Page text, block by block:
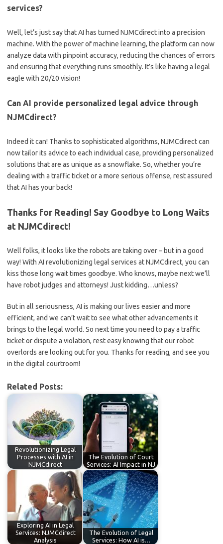
services?
Well,‌ let’s just say that AI has turned⁣ NJMCdirect ⁤into a⁣ precision
⁣machine. ⁤With the power of machine learning, ⁢the platform can now ​
analyze data with pinpoint⁣ accuracy, reducing the​ chances of errors​
and ‍ensuring that‌ everything runs smoothly. It’s like having a legal
⁤eagle with 20/20 vision!
Can ⁤AI provide ⁤personalized legal advice through
NJMCdirect?
Indeed it can! Thanks to sophisticated ⁢algorithms, ⁣NJMCdirect⁤ can
now tailor‍ its advice⁤ to each individual ⁣case, providing personalized
solutions that are as unique as a snowflake. So,⁤ whether you’re
dealing​ with a traffic ticket‌ or a more serious⁢ offense, rest ⁤assured⁢
that‍ AI⁣ has your back!
Thanks‌ for‍ Reading! Say Goodbye to Long Waits
at NJMCdirect!
Well⁤ folks, it ‍looks like the robots are taking over – but in a good
way! With AI revolutionizing legal services‌ at NJMCdirect, you ⁢can
⁤kiss those ⁣long wait ‍times goodbye.⁢ Who knows, maybe next we’ll
have robot ‍judges and attorneys! Just kidding…unless?⁣
But in‌ all seriousness, AI is making⁣ our lives easier and ⁣more
efficient, and‍ we ​can’t⁣ wait to⁣ see‌ what other⁢ advancements it
brings to the legal⁢ world.‍ So next ‍time you need to pay a‍ traffic
ticket or dispute a violation, ‌rest easy knowing that our robot
overlords⁣ are ‌looking out for you. Thanks⁢ for ‌reading, and see you
in the digital courtroom!
Related Posts:
Revolutionizing Legal
Processes with AI in
NJMCdirect
The Evolution of Court
Services: AI Impact in NJ
Exploring AI in Legal
Services: NJMCdirect
Analysis
The Evolution of Legal
Services: How AI is…